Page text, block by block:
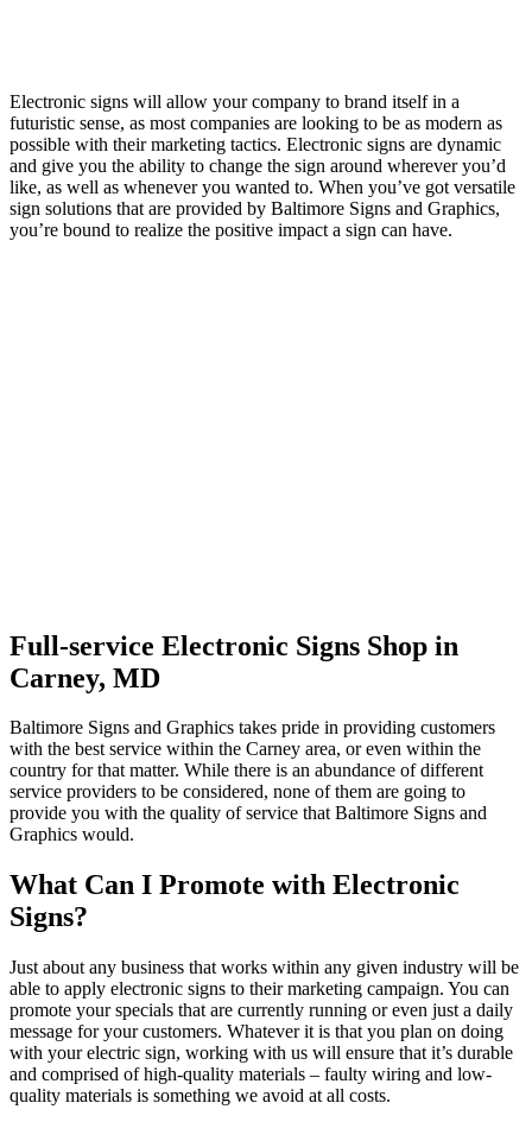
Electronic signs will allow your company to brand itself in a
futuristic sense, as most companies are looking to be as modern as
possible with their marketing tactics. Electronic signs are dynamic
and give you the ability to change the sign around wherever you’d
like, as well as whenever you wanted to. When you’ve got versatile
sign solutions that are provided by Baltimore Signs and Graphics,
you’re bound to realize the positive impact a sign can have.
Full-service Electronic Signs Shop in
Carney, MD
Baltimore Signs and Graphics takes pride in providing customers
with the best service within the Carney area, or even within the
country for that matter. While there is an abundance of different
service providers to be considered, none of them are going to
provide you with the quality of service that Baltimore Signs and
Graphics would.
What Can I Promote with Electronic
Signs?
Just about any business that works within any given industry will be
able to apply electronic signs to their marketing campaign. You can
promote your specials that are currently running or even just a daily
message for your customers. Whatever it is that you plan on doing
with your electric sign, working with us will ensure that it’s durable
and comprised of high-quality materials – faulty wiring and low-
quality materials is something we avoid at all costs.